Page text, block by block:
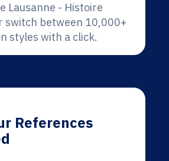
Lausanne - Histoire
switch between 10,000+
styles with a click.
References